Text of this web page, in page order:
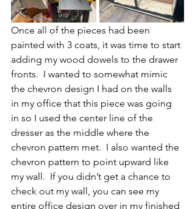
Once all of the pieces had been
painted with 3 coats, it was time to start
adding my wood dowels to the drawer
fronts.  I wanted to somewhat mimic
the chevron design I had on the walls
in my office that this piece was going
in so I used the center line of the
dresser as the middle where the
chevron pattern met.  I also wanted the
chevron pattern to point upward like
my wall.  If you didn’t get a chance to
check out my wall, you can see my
entire office design over in my finished